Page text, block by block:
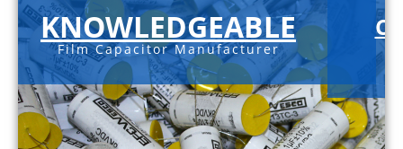
KNOWLEDGEABLE
Film Capacitor Manufacturer